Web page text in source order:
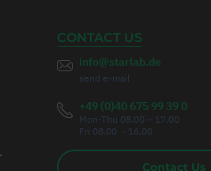
CONTACT US
info@starlab.de
send e-mail
+49 (0)40 675 99 39 0
Mon-Thu 08.00 – 17.00
Fri 08.00 - 16.00
Contact Us